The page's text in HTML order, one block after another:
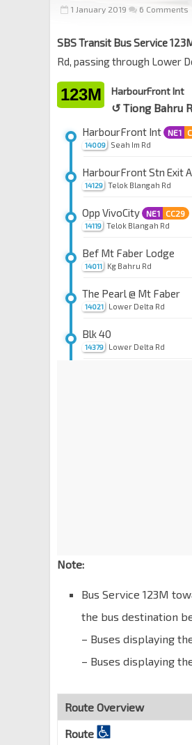
1 January 2019 6 Comments
SBS Transit Bus Service
Rd, passing through Lower
123M HarbourFront Int
↺ Tiong Bahru
14009
HarbourFront Int NE1
Seah Im Rd
14129
HarbourFront Stn Exit A
Telok Blangah Rd
14119
Opp VivoCity NE1 CC29
Telok Blangah Rd
14011
Bef Mt Faber Lodge
Kg Bahru Rd
14021
The Pearl @ Mt Faber
Lower Delta Rd
14379
Blk 40
Lower Delta Rd
10169 Tiong Bahru Rd
Blk 1
Blk 18
Tiong Bahru Rd
10151
Ctrl Green Condo
Tiong Bahru Rd
Opp Tiong Bahru Stn/
Note:
Bus Service 123M
the bus destination
– Buses displaying
– Buses displaying
Route Overview
Route